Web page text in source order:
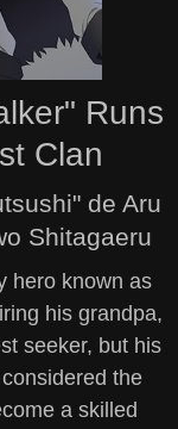
Runs
Clan
de Aru
Shitagaeru
hero known as
his grandpa,
seeker, but his
the
a skilled